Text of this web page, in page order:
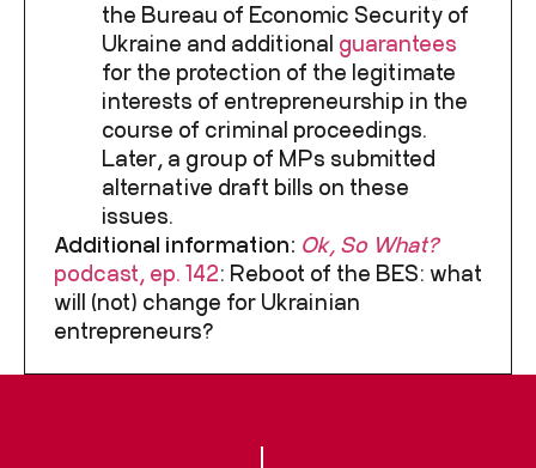
the Bureau of Economic Security of
Ukraine and additional guarantees
for the protection of the legitimate
interests of entrepreneurship in the
course of criminal proceedings.
Later, a group of MPs submitted
alternative draft bills on these
issues.
Additional information: Ok, So What?
podcast, ep. 142: Reboot of the BES: what
will (not) change for Ukrainian
entrepreneurs?